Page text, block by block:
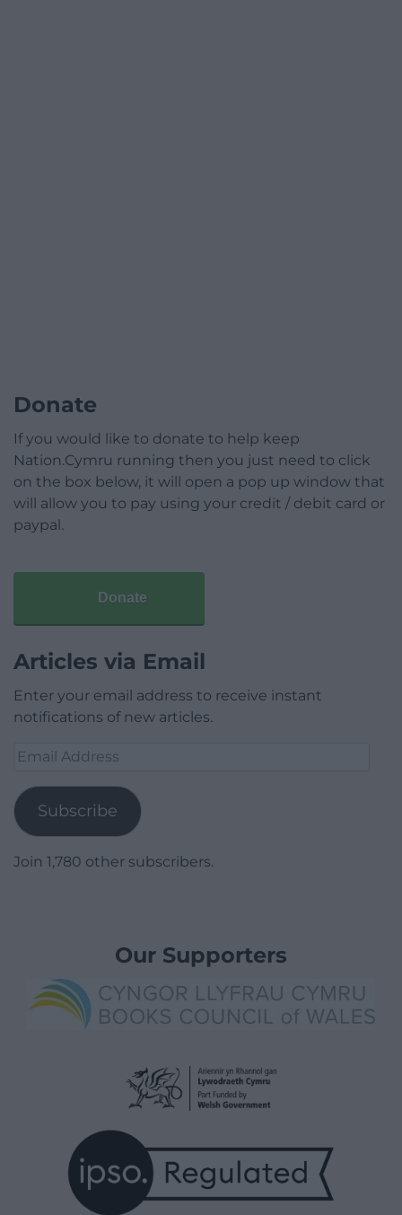
Donate
If you would like to donate to help keep
Nation.Cymru running then you just need to click
on the box below, it will open a pop up window that
will allow you to pay using your credit / debit card or
paypal.
Donate
Articles via Email
Enter your email address to receive instant
notifications of new articles.
Email
Subscribe
Join 1,780 other subscribers.
Our Supporters